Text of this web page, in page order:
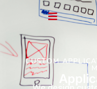
CUSTOM